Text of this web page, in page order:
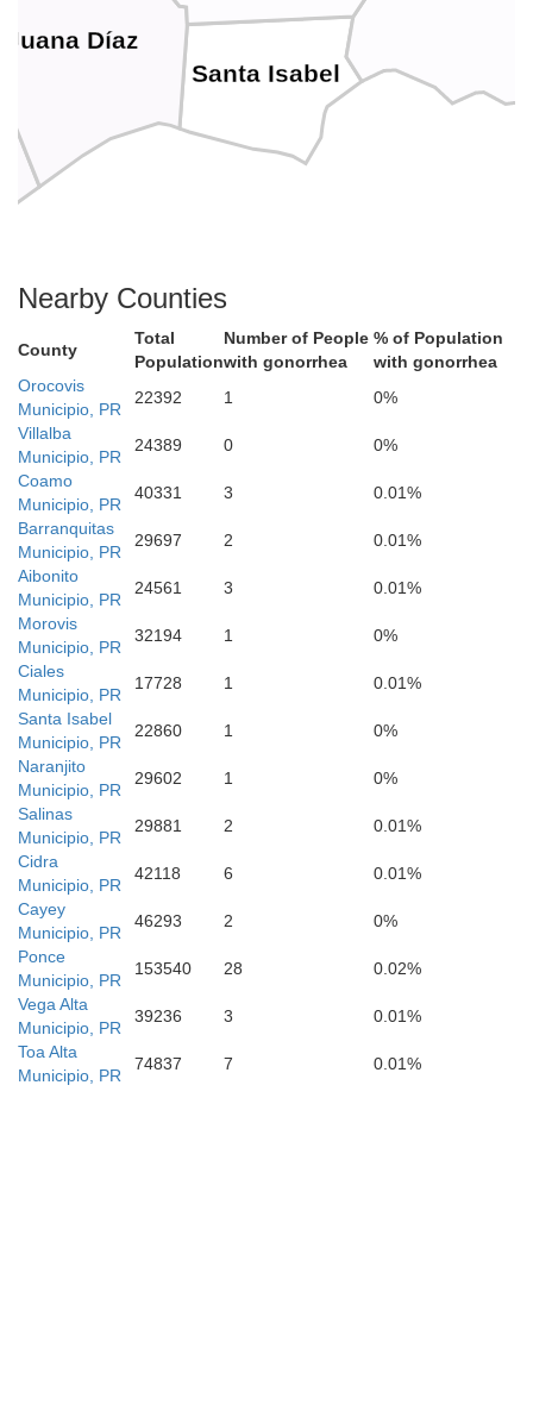
Santa Isabel
Juana Díaz
Nearby Counties
County
Total
Population
Number of People
with gonorrhea
% of Population
with gonorrhea
Orocovis
Municipio, PR
22392 1
0%
Villalba
Municipio, PR
24389 0
0%
Coamo
Municipio, PR
40331 3
0.01%
Barranquitas
Municipio, PR
29697 2
0.01%
Aibonito
Municipio, PR
24561 3
0.01%
Morovis
Municipio, PR
32194 1
0%
Ciales
Municipio, PR
17728 1
0.01%
Santa Isabel
Municipio, PR
22860 1
0%
Naranjito
Municipio, PR
29602 1
0%
Salinas
Municipio, PR
29881 2
0.01%
Cidra
Municipio, PR
42118 6
0.01%
Cayey
Municipio, PR
46293 2
0%
Ponce
Municipio, PR
153540 28
0.02%
Vega Alta
Municipio, PR
39236 3
0.01%
Toa Alta
Municipio, PR
74837 7 0.01%